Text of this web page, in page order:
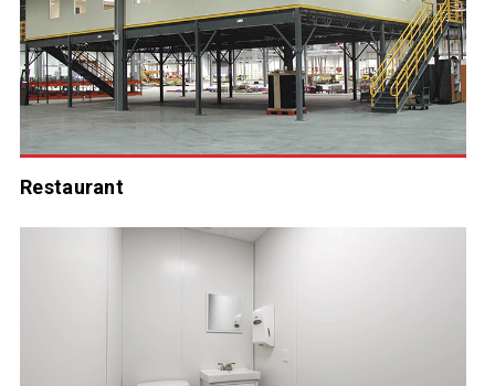
Restaurant